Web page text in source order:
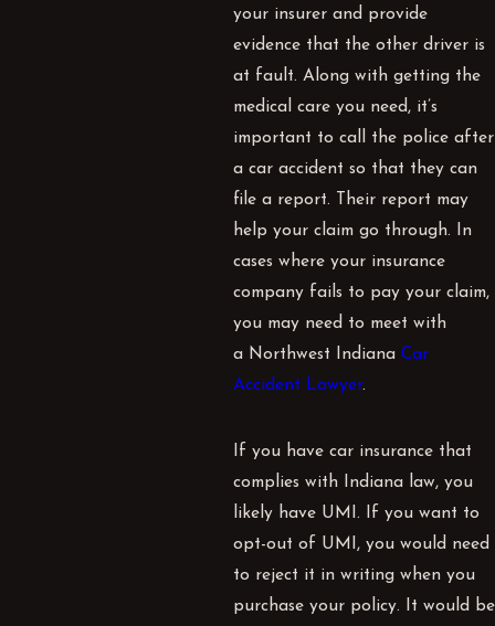
your insurer and provide
evidence that the other driver is
at fault. Along with getting the
medical care you need, it’s
important to call the police after
a car accident so that they can
file a report. Their report may
help your claim go through. In
cases where your insurance
company fails to pay your claim,
you may need to meet with
a Northwest Indiana Car
Accident Lawyer.
If you have car insurance that
complies with Indiana law, you
likely have UMI . If you want to
opt-out of UMI , you would need
to reject it in writing when you
purchase your policy. It would be